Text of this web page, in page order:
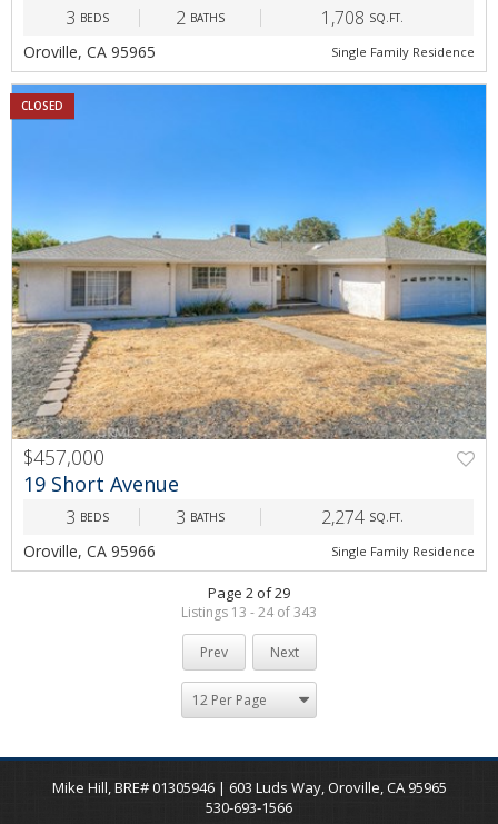
3 BEDS 2 BATHS 1,708 SQ.FT.
Oroville, CA 95965 Single Family Residence
$457,000
19 Short Avenue
3 BEDS 3 BATHS 2,274 SQ.FT.
Oroville, CA 95966 Single Family Residence
CLOSED
Page 2 of 29
Listings 13 - 24 of 343
Prev Next
Mike Hill, BRE# 01305946 | 603 Luds Way, Oroville, CA 95965
530-693-1566